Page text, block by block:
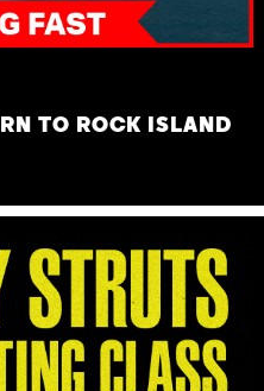
TO ROCK ISLAND